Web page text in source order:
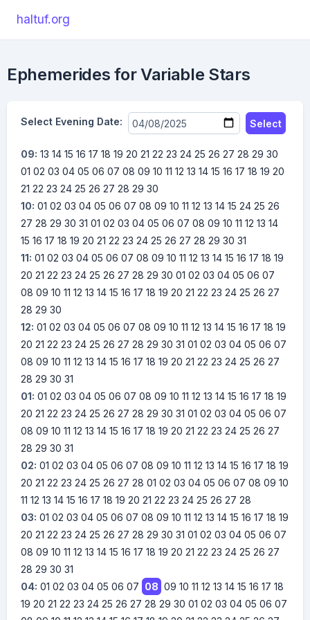
haltuf.org
Ephemerides for Variable Stars
Select Evening Date: Select
09: 13 14 15 16 17 18 19 20 21 22 23 24 25 26 27 28 29 30
01 02 03 04 05 06 07 08 09 10 11 12 13 14 15 16 17 18 19 20
21 22 23 24 25 26 27 28 29 30
10: 01 02 03 04 05 06 07 08 09 10 11 12 13 14 15 24 25 26
27 28 29 30 31 01 02 03 04 05 06 07 08 09 10 11 12 13 14
15 16 17 18 19 20 21 22 23 24 25 26 27 28 29 30 31
11: 01 02 03 04 05 06 07 08 09 10 11 12 13 14 15 16 17 18 19
20 21 22 23 24 25 26 27 28 29 30 01 02 03 04 05 06 07
08 09 10 11 12 13 14 15 16 17 18 19 20 21 22 23 24 25 26 27
28 29 30
12: 01 02 03 04 05 06 07 08 09 10 11 12 13 14 15 16 17 18 19
20 21 22 23 24 25 26 27 28 29 30 31 01 02 03 04 05 06 07
08 09 10 11 12 13 14 15 16 17 18 19 20 21 22 23 24 25 26 27
28 29 30 31
01: 01 02 03 04 05 06 07 08 09 10 11 12 13 14 15 16 17 18 19
20 21 22 23 24 25 26 27 28 29 30 31 01 02 03 04 05 06 07
08 09 10 11 12 13 14 15 16 17 18 19 20 21 22 23 24 25 26 27
28 29 30 31
02: 01 02 03 04 05 06 07 08 09 10 11 12 13 14 15 16 17 18 19
20 21 22 23 24 25 26 27 28 01 02 03 04 05 06 07 08 09 10
11 12 13 14 15 16 17 18 19 20 21 22 23 24 25 26 27 28
03: 01 02 03 04 05 06 07 08 09 10 11 12 13 14 15 16 17 18 19
20 21 22 23 24 25 26 27 28 29 30 31 01 02 03 04 05 06 07
08 09 10 11 12 13 14 15 16 17 18 19 20 21 22 23 24 25 26 27
28 29 30 31
04: 01 02 03 04 05 06 07 08 09 10 11 12 13 14 15 16 17 18
19 20 21 22 23 24 25 26 27 28 29 30 01 02 03 04 05 06 07